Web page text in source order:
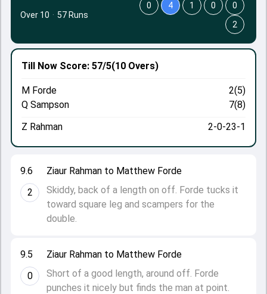
9.5
0
Ziaur Rahman to Matthew Forde
Short of a good length, around off. Forde
punches it nicely but finds the man at point.
9.6
2
Ziaur Rahman to Matthew Forde
Skiddy, back of a length on off. Forde tucks it
toward square leg and scampers for the
double.
Till Now Score: 57/5(10 Overs)
M Forde
2(5)
Q Sampson
7(8)
Z Rahman
2-0-23-1
Over 10 · 57 Runs
0 4 1 0
0
2